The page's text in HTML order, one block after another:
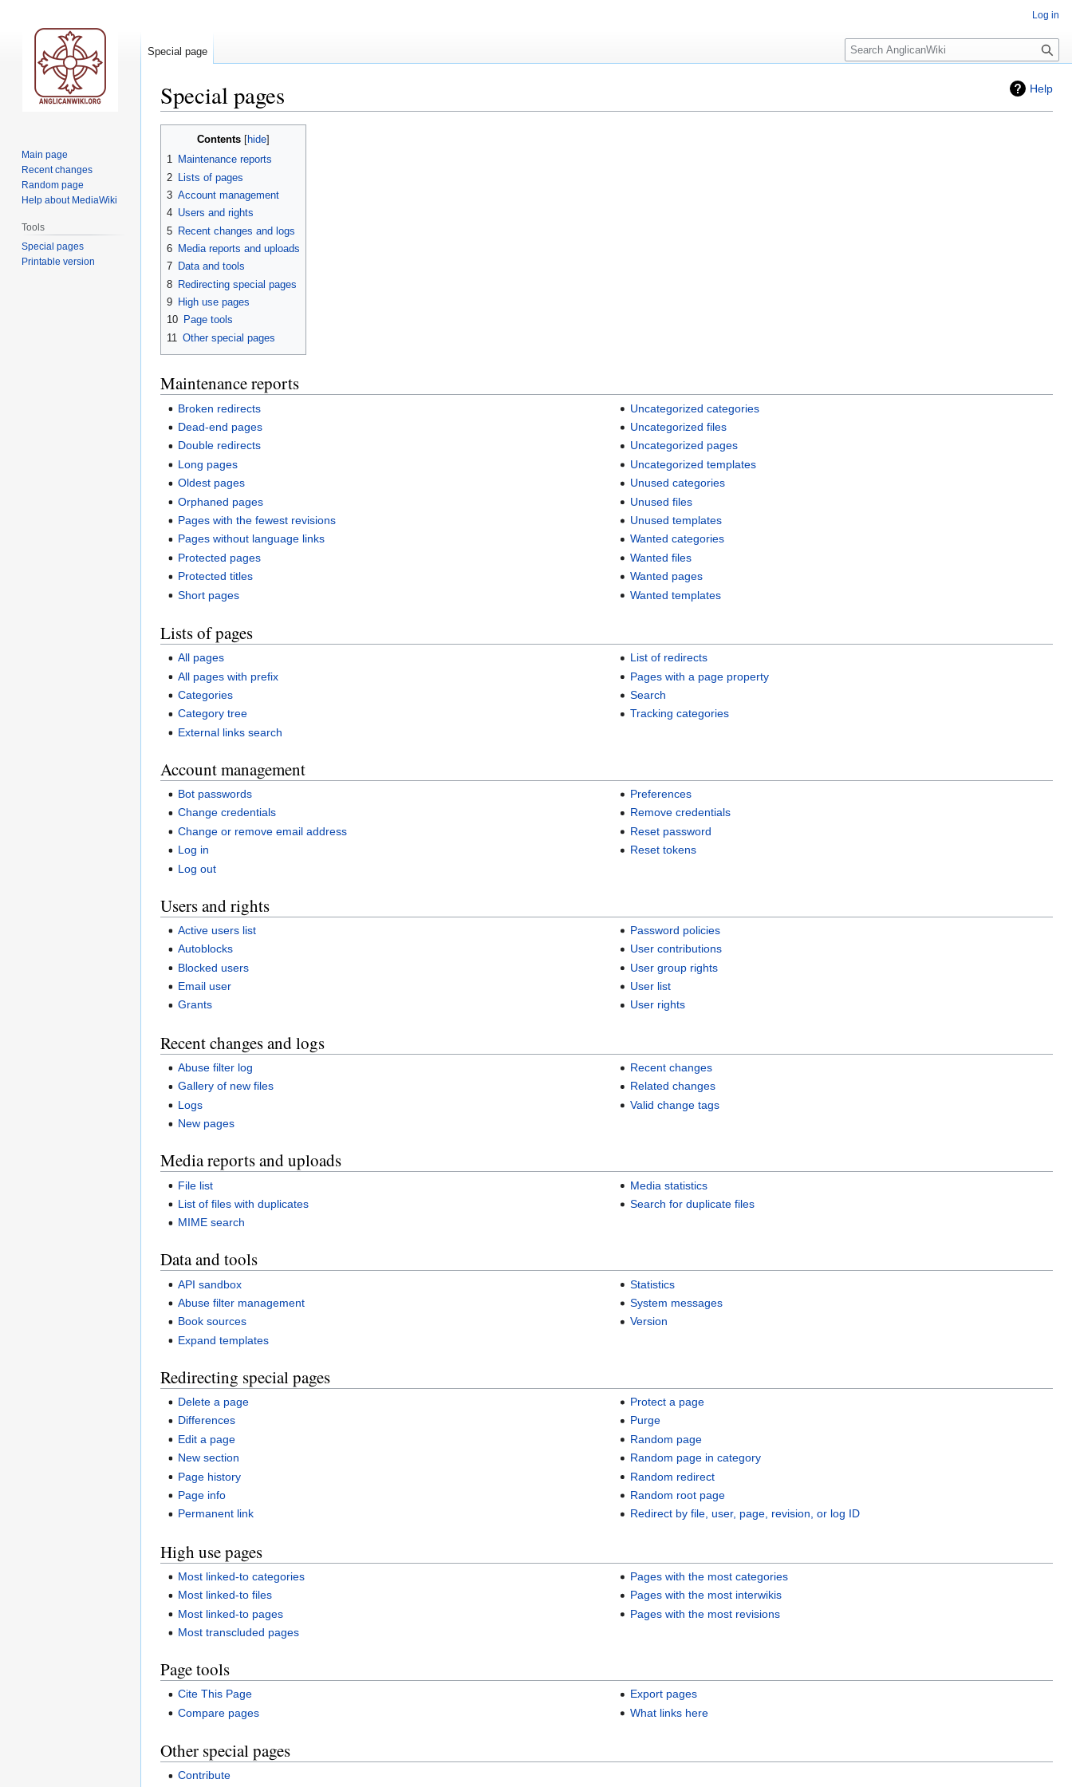
Help
Special pages
Contents
1 Maintenance reports
2
Lists of pages
3 Account management
4 Users and rights
5 Recent changes and logs
6 Media reports and uploads
7 Data and tools
8 Redirecting special pages
9 High use pages
10 Page tools
11 Other special pages
Maintenance reports
Broken redirects
Dead-end pages
Double redirects
Long pages
Oldest pages
Orphaned pages
Pages with the fewest revisions
Pages without language links
Protected pages
Protected titles
Short pages
Uncategorized categories
Uncategorized files
Uncategorized pages
Uncategorized templates
Unused categories
Unused files
Unused templates
Wanted categories
Wanted files
Wanted pages
Wanted templates
Lists of pages
All pages
All pages with prefix
Categories
Category tree
External links search
List of redirects
Pages with a page property
Search
Tracking categories
Account management
Bot passwords
Change credentials
Change or remove email address
Log in
Log out
Preferences
Remove credentials
Reset password
Reset tokens
Users and rights
Active users list
Autoblocks
Blocked users
Email user
Grants
Password policies
User contributions
User group rights
User list
User rights
Recent changes and logs
Abuse filter log
Gallery of new files
Logs
New pages
Recent changes
Related changes
Valid change tags
Media reports and uploads
File list
List of files with duplicates
MIME search
Media statistics
Search for duplicate files
Data and tools
API sandbox
Abuse filter management
Book sources
Expand templates
Statistics
System messages
Version
Redirecting special pages
Delete a page
Differences
Edit a page
New section
Page history
Page info
Permanent link
Protect a page
Purge
Random page
Random page in category
Random redirect
Random root page
Redirect by file, user, page, revision, or log ID
High use pages
Most linked-to categories
Most linked-to files
Most linked-to pages
Most transcluded pages
Pages with the most categories
Pages with the most interwikis
Pages with the most revisions
Page tools
Cite This Page
Compare pages
Export pages
What links here
Other special pages
Contribute
Log in
Special page
Search
Main page
Recent changes
Random page
Help about MediaWiki
Tools
Special pages
Printable version